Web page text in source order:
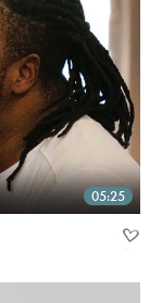
05:25